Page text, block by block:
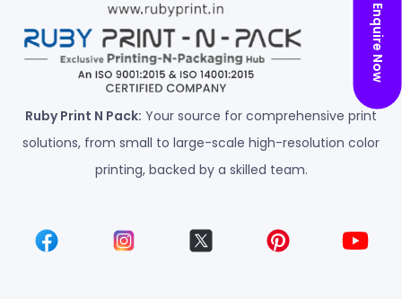
Ruby Print N Pack: Your source for comprehensive print
solutions, from small to large-scale high-resolution color
printing, backed by a skilled team.
Enquire Now